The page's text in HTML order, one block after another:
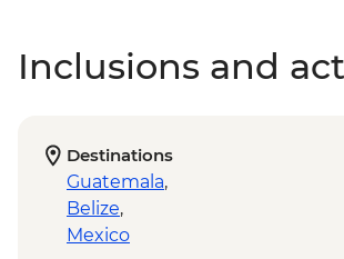
Inclusions and
Destinations
Guatemala,
Belize,
Mexico